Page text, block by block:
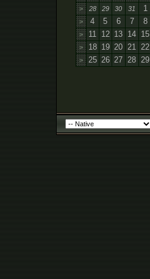
>
28 29 30 31 1
> 4 5 6 7 8
> 11 12 13 14 15
> 18 19 20 21 22
> 25 26 27 28 29